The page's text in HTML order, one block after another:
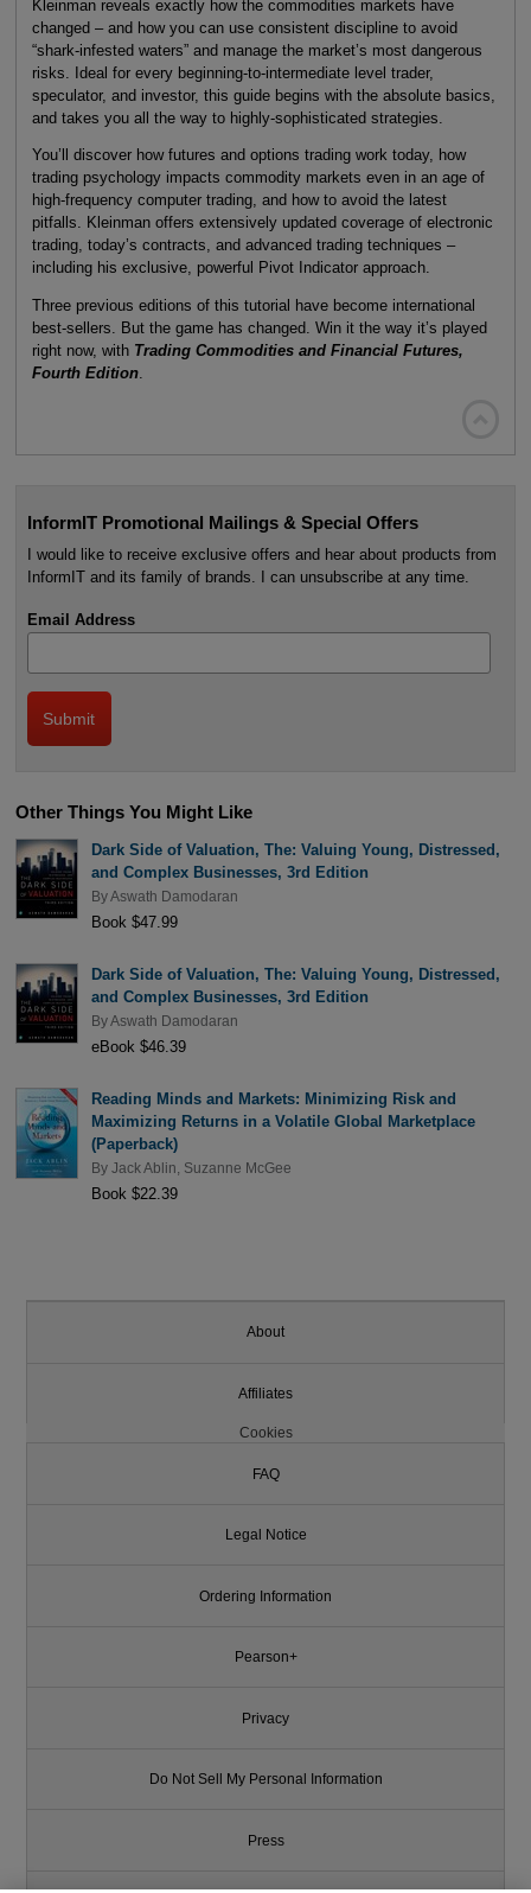
Kleinman reveals exactly how the commodities markets have
changed – and how you can use consistent discipline to avoid
“shark-infested waters” and manage the market’s most dangerous
risks. Ideal for every beginning-to-intermediate level trader,
speculator, and investor, this guide begins with the absolute basics,
and takes you all the way to highly-sophisticated strategies.
You’ll discover how futures and options trading work today, how
trading psychology impacts commodity markets even in an age of
high-frequency computer trading, and how to avoid the latest
pitfalls. Kleinman offers extensively updated coverage of electronic
trading, today’s contracts, and advanced trading techniques –
including his exclusive, powerful Pivot Indicator approach.
Three previous editions of this tutorial have become international
best-sellers. But the game has changed. Win it the way it’s played
right now, with Trading Commodities and Financial Futures,
Fourth Edition.
InformIT Promotional Mailings & Special Offers
I would like to receive exclusive offers and hear about products from
InformIT and its family of brands. I can unsubscribe at any time.
Email Address
Other Things You Might Like
Dark Side of Valuation, The: Valuing Young, Distressed,
and Complex Businesses, 3rd Edition
ByAswath Damodaran
Book $47.99
Dark Side of Valuation, The: Valuing Young, Distressed,
and Complex Businesses, 3rd Edition
ByAswath Damodaran
eBook $46.39
Reading Minds and Markets: Minimizing Risk and
Maximizing Returns in a Volatile Global Marketplace
(Paperback)
By Jack Ablin Suzanne McGee
Book $22.39
About
Affiliates
Cookies
FAQ
Legal Notice
Ordering Information
Pearson+
Privacy
Do Not Sell My Personal Information
Press